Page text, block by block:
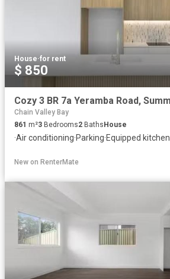
House·for rent
$ 850
Chain Valley Bay
861 m²3 Bedrooms2 BathsHouse
·Air conditioning·Parking·Equipped kitchen
New on RenterMate